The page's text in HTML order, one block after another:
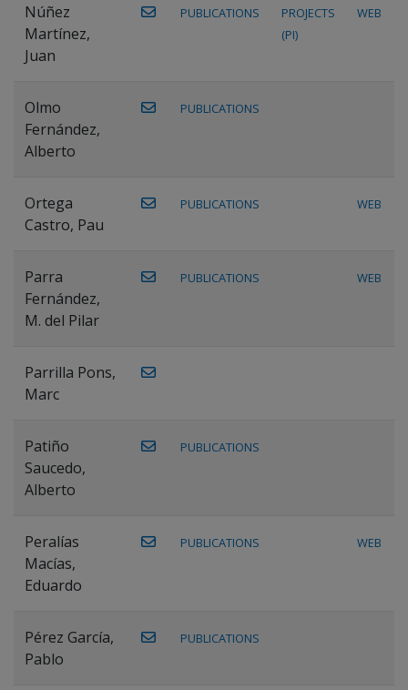
Núñez
Martínez,
Juan
PUBLICATIONS
PROJECTS
(PI)
WEB
Olmo
Fernández,
Alberto
PUBLICATIONS
Ortega
Castro, Pau
PUBLICATIONS WEB
Parra
Fernández,
M. del Pilar
PUBLICATIONS WEB
Parrilla Pons,
Marc
Patiño
Saucedo,
Alberto
PUBLICATIONS
Peralías
Macías,
Eduardo
PUBLICATIONS WEB
Pérez García,
Pablo
PUBLICATIONS